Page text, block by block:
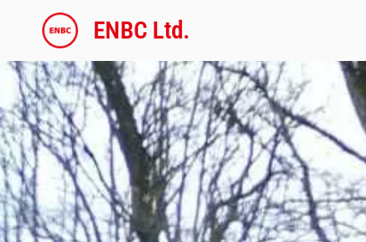
ス
ッ
プ
ENBC Ltd.